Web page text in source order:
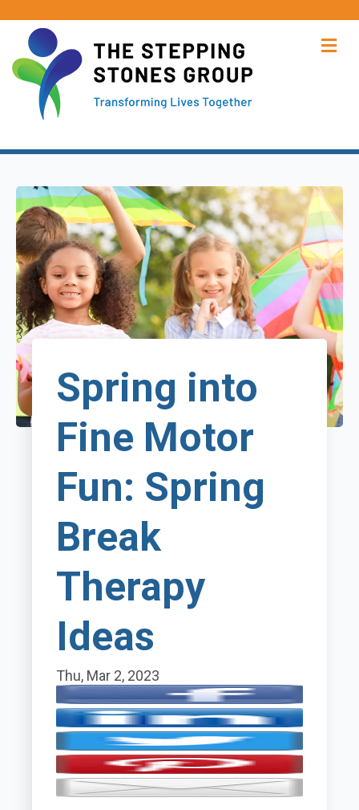
Spring into
Fine Motor
Fun: Spring
Break
Therapy
Ideas
Thu, Mar 2, 2023